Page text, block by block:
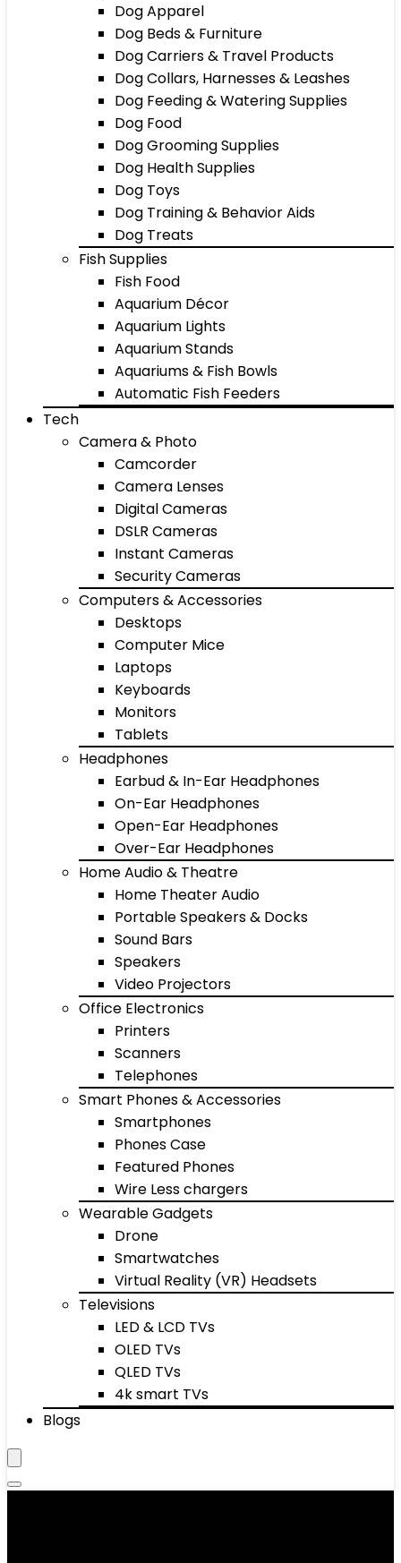
Dog Apparel
Dog Beds & Furniture
Dog Carriers & Travel Products
Dog Collars, Harnesses & Leashes
Dog Feeding & Watering Supplies
Dog Food
Dog Grooming Supplies
Dog Health Supplies
Dog Toys
Dog Training & Behavior Aids
Dog Treats
Fish Supplies
Fish Food
Aquarium Décor
Aquarium Lights
Aquarium Stands
Aquariums & Fish Bowls
Automatic Fish Feeders
Tech
Camera & Photo
Camcorder
Camera Lenses
Digital Cameras
DSLR Cameras
Instant Cameras
Security Cameras
Computers & Accessories
Desktops
Computer Mice
Laptops
Keyboards
Monitors
Tablets
Headphones
Earbud & In-Ear Headphones
On-Ear Headphones
Open-Ear Headphones
Over-Ear Headphones
Home Audio & Theatre
Home Theater Audio
Portable Speakers & Docks
Sound Bars
Speakers
Video Projectors
Office Electronics
Printers
Scanners
Telephones
Smart Phones & Accessories
Smartphones
Phones Case
Featured Phones
Wire Less chargers
Wearable Gadgets
Drone
Smartwatches
Virtual Reality (VR) Headsets
Televisions
LED & LCD TVs
OLED TVs
QLED TVs
4k smart TVs
Blogs